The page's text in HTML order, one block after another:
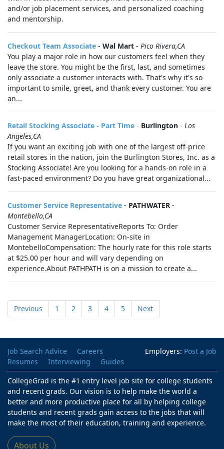
and/or job placement services, and personalized coaching
and mentorship.
Checkout Team Associate - Wal Mart - Pico Rivera,CA
You play a major role in how our customers feel when they
leave the store. You might be the first, last, and sometimes
only associate a customer interacts with. That's why it's so
important to smile, greet, and thank every customer. You are
an...
Retail Stocking Associate - Part Time - Burlington - Los
Angeles,CA
If you want an exciting job with one of the largest off-price
retail stores in the nation, join the Burlington Stores, Inc. as a
Stocking Associate! Are you looking for a hands-on role in a
fast-paced environment? Do you have great organizational...
Customer Service Representative - PATHWATER -
Montebello,CA
Customer Service RepresentativeReports To: Order
Management ManagerLocation: On-site in
MontebelloCompensation: The hourly rate for this role starts
at $25.00 per hour and will vary depending on
experience.About PATHPATH is on a mission to create a...
Previous 1 2 3 4 5 Next
Employers: Post a Job
Job Search Advice
Careers
Resumes
Interviewing
Guides
CollegeGrad is the #1 entry level job site for college students
and recent grads. Our vision is to help make the world a
better and more productive place for all by helping college
students and recent grads gain access to the jobs that will
make the most of their education, training and experience.
About Us